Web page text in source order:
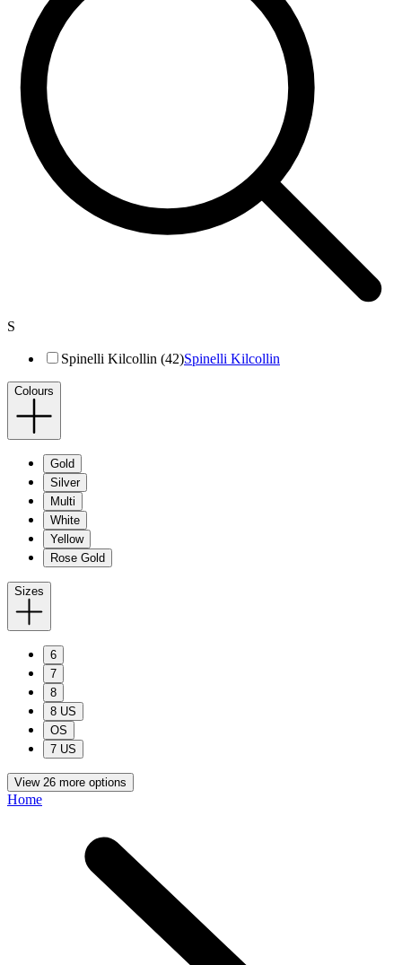
S
Spinelli Kilcollin (42)Spinelli Kilcollin
Colours
Gold
Silver
Multi
White
Yellow
Rose Gold
Sizes
6
7
8
8 US
OS
7 US
View 26 more options
Home